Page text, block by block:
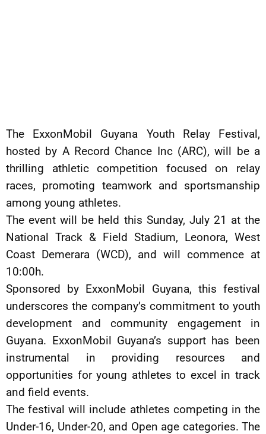
The ExxonMobil Guyana Youth Relay Festival,
hosted by A Record Chance Inc (ARC), will be a
thrilling athletic competition focused on relay
races, promoting teamwork and sportsmanship
among young athletes.
The event will be held this Sunday, July 21 at the
National Track & Field Stadium, Leonora, West
Coast Demerara (WCD), and will commence at
10:00h.
Sponsored by ExxonMobil Guyana, this festival
underscores the company’s commitment to youth
development and community engagement in
Guyana. ExxonMobil Guyana’s support has been
instrumental in providing resources and
opportunities for young athletes to excel in track
and field events.
The festival will include athletes competing in the
Under-16, Under-20, and Open age categories. The